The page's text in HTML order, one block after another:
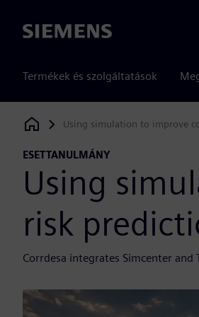
Siemens
Termékek és szolgáltatások
Siemens Digital Industries Software
Using simulation to improve
ESETTANULMÁNY
Using
risk
Corrdesa integrates Simcenter